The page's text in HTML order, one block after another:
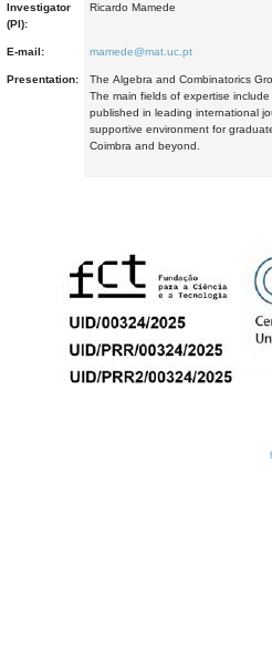
Investigator
(PI):
Ricardo Mamede
E-mail: mamede@mat.uc.pt
Presentation:
The Algebra and Combinatorics
The main fields of expertise
published in leading international
supportive environment for
Coimbra and beyond.